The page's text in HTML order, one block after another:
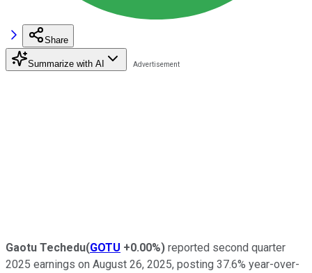
Share
Summarize with AI
Gaotu Techedu(GOTU +0.00%) reported second quarter
2025 earnings on August 26, 2025, posting 37.6% year-over-